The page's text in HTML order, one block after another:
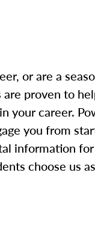
or are a
proven to
your career.
you from
information
choose us